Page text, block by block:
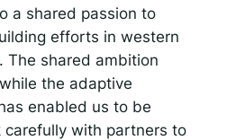
a shared passion to
efforts in western
The shared ambition
the adaptive
enabled us to be
with partners to